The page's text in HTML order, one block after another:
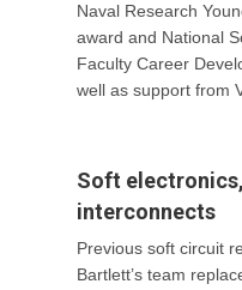
Naval Research
award and National
Faculty Career
well as support from
Soft
interconnects
Previous soft circuit
Bartlett’s team